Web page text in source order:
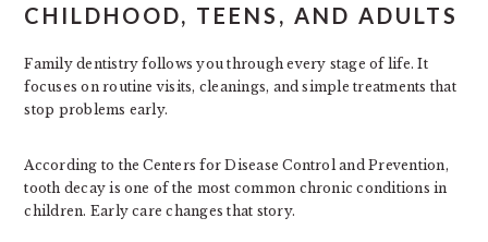
CHILDHOOD, TEENS, AND ADULTS
Family dentistry follows you through every stage of life. It
focuses on routine visits, cleanings, and simple treatments that
stop problems early.
According to the Centers for Disease Control and Prevention,
tooth decay is one of the most common chronic conditions in
children. Early care changes that story.